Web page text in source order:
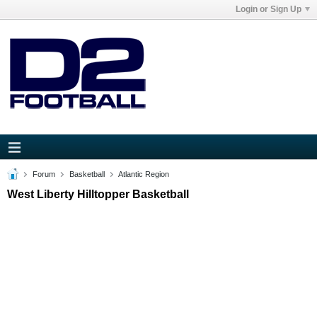
Login or Sign Up
Forum Basketball Atlantic Region
West Liberty Hilltopper Basketball